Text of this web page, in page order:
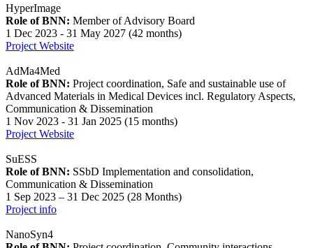
HyperImage
Role of BNN: Member of Advisory Board
1 Dec 2023 - 31 May 2027 (42 months)
Project Website
AdMa4Med
Role of BNN: Project coordination, Safe and sustainable use of
Advanced Materials in Medical Devices incl. Regulatory Aspects,
Communication & Dissemination
1 Nov 2023 - 31 Jan 2025 (15 months)
Project Website
SuESS
Role of BNN: SSbD Implementation and consolidation,
Communication & Dissemination
1 Sep 2023 – 31 Dec 2025 (28 Months)
Project info
NanoSyn4